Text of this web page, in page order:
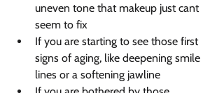
uneven tone that makeup just cant
seem to fix
If you are starting to see those first
signs of aging, like deepening smile
lines or a softening jawline